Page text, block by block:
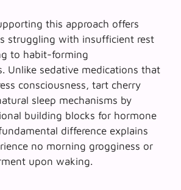
this approach offers
struggling with insufficient rest
to habit-forming
Unlike sedative medications that
consciousness, tart cherry
sleep mechanisms by
building blocks for hormone
difference explains
no morning grogginess or
upon waking.